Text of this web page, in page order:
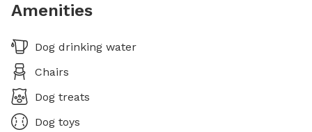
Amenities
Dog drinking water
Chairs
Dog treats
Dog toys